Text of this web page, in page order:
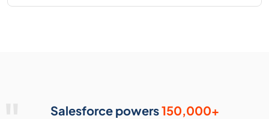
Salesforce powers150,000+